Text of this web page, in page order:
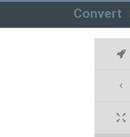
Convert